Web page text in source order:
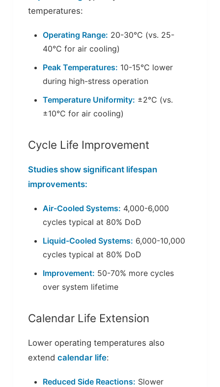
temperatures:
Operating Range: 20-30°C (vs. 25-
40°C for air cooling)
Peak Temperatures: 10-15°C lower
during high-stress operation
Temperature Uniformity: ±2°C (vs.
±10°C for air cooling)
Cycle Life Improvement
Studies show significant lifespan
improvements:
Air-Cooled Systems: 4,000-6,000
cycles typical at 80% DoD
Liquid-Cooled Systems: 6,000-10,000
cycles typical at 80% DoD
Improvement: 50-70% more cycles
over system lifetime
Calendar Life Extension
Lower operating temperatures also
extend calendar life:
Reduced Side Reactions: Slower